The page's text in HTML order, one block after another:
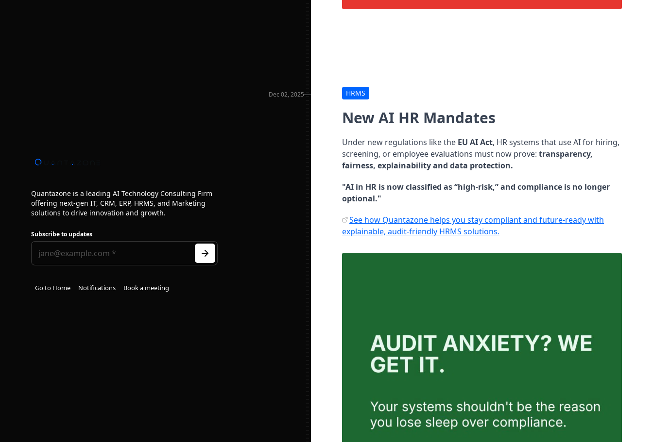
Quantazone is a leading AI Technology Consulting Firm
offering next‑gen IT, CRM, ERP, HRMS, and Marketing
solutions to drive innovation and growth.
Subscribe to updates
Go to Home Notifications Book a meeting
Dec 02, 2025 HRMS
New AI HR Mandates
Under new regulations like the EU AI Act, HR systems that use AI for hiring,
screening, or employee evaluations must now prove: transparency,
fairness, explainability and data protection.
"AI in HR is now classified as “high-risk,” and compliance is no longer
optional."
See how Quantazone helps you stay compliant and future-ready with
explainable, audit-friendly HRMS solutions.